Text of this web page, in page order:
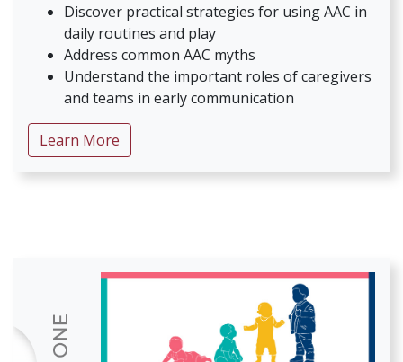
Discover practical strategies for using AAC in
daily routines and play
Address common AAC myths
Understand the important roles of caregivers
and teams in early communication
Learn More